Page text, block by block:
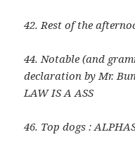
42. Rest of the
44. Notable (and
declaration by Mr.
LAW IS A ASS
46. Top dogs :